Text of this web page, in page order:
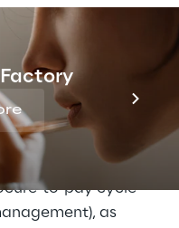
a
journey to
improve
Leone's
of
as the order-to-
to-pay cycle
as